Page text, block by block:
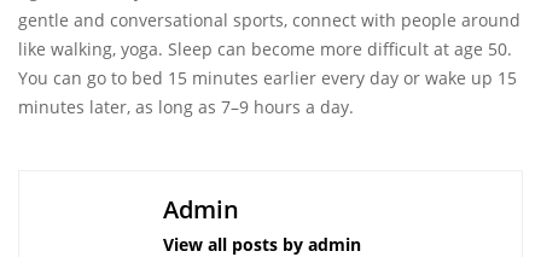
gentle and conversational sports, connect with people around
like walking, yoga. Sleep can become more difficult at age 50.
You can go to bed 15 minutes earlier every day or wake up 15
minutes later, as long as 7–9 hours a day.
Admin
View all posts by admin